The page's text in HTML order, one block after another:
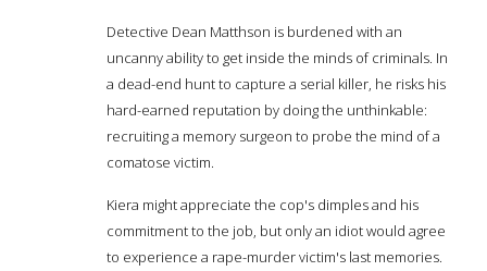
Detective Dean Matthson is burdened with an
uncanny ability to get inside the minds of criminals. In
a dead-end hunt to capture a serial killer, he risks his
hard-earned reputation by doing the unthinkable:
recruiting a memory surgeon to probe the mind of a
comatose victim.
Kiera might appreciate the cop's dimples and his
commitment to the job, but only an idiot would agree
to experience a rape-murder victim's last memories.